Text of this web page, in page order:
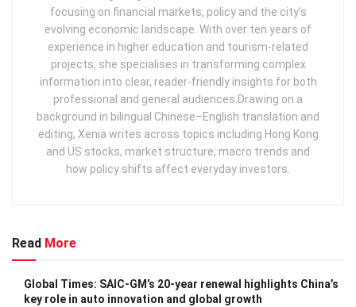
focusing on financial markets, policy and the city’s
evolving economic landscape. With over ten years of
experience in higher education and tourism‑related
projects, she specialises in transforming complex
information into clear, reader‑friendly insights for both
professional and general audiences. ​ Drawing on a
background in bilingual Chinese–English translation and
editing, Xenia writes across topics including Hong Kong
and US stocks, market structure, macro trends and
how policy shifts affect everyday investors.
Read More
Global Times: SAIC-GM’s 20-year renewal highlights China’s
key role in auto innovation and global growth